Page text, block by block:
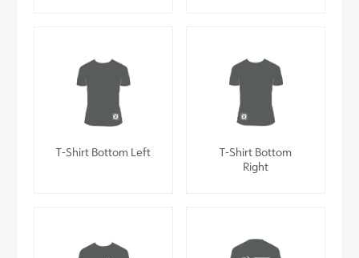
T-Shirt Bottom Left
T-Shirt Bottom
Right